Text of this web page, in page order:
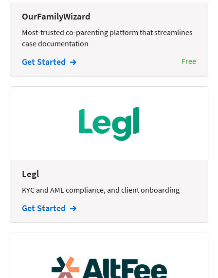
OurFamilyWizard
Most-trusted co-parenting platform that streamlines
case documentation
Get Started Free
Legl
KYC and AML compliance, and client onboarding
Get Started